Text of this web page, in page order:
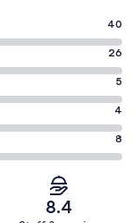
40
26
5
4
8
8.4